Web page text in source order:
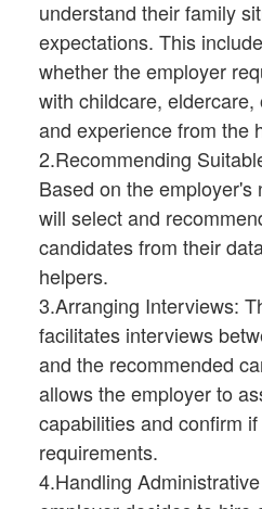
understand their family
expectations. This
whether the employer
with childcare,
and experience from the
2.Recommending
Based on the employer's
will select and
candidates from their
helpers.
3.Arranging Interviews:
facilitates interviews
and the recommended
allows the employer to
capabilities and confirm
requirements.
4.Handling